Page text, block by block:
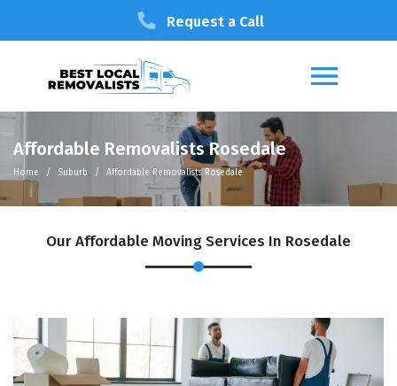
Request a Call
Affordable Removalists Rosedale
Home Suburb Affordable Removalists Rosedale
Our Affordable Moving Services In Rosedale